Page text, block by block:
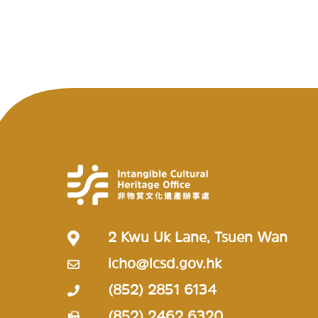
2 Kwu Uk Lane, Tsuen Wan
icho@lcsd.gov.hk
(852) 2851 6134